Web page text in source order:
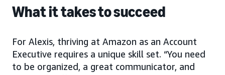
What it takes to succeed
For Alexis, thriving at Amazon as an Account
Executive requires a unique skill set. “You need
to be organized, a great communicator, and